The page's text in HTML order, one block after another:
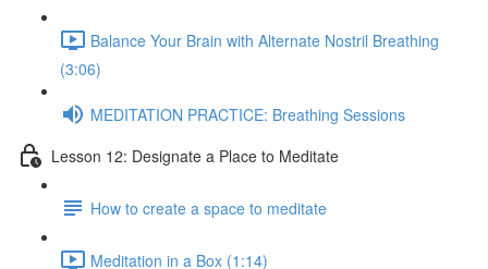
Balance Your Brain with Alternate Nostril Breathing
(3:06)
MEDITATION PRACTICE: Breathing Sessions
Lesson 12: Designate a Place to Meditate
How to create a space to meditate
Meditation in a Box (1:14)